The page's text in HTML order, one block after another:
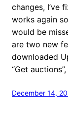
changes, I’ve
works again
would be
are two new
downloaded
“Get
December 14,